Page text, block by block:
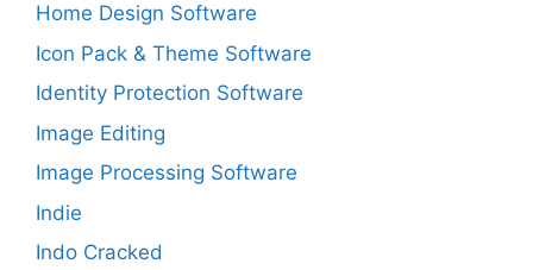
Home Design Software
Icon Pack & Theme Software
Identity Protection Software
Image Editing
Image Processing Software
Indie
Indo Cracked